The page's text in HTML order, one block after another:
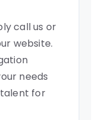
call us or
website.
needs
for